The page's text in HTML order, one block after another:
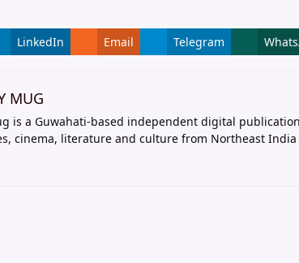
LinkedIn Email Telegram
MUG
is a Guwahati-based independent digital
cinema, literature and culture from Northeast India